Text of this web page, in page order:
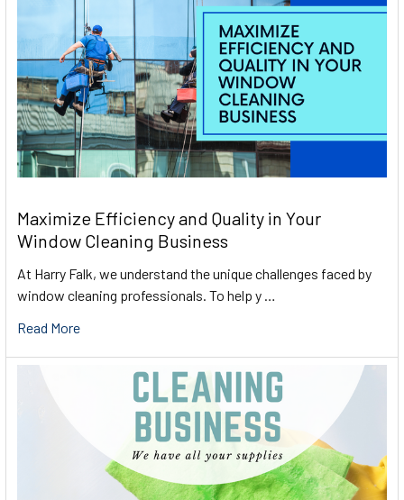
Maximize Efficiency and Quality in Your
Window Cleaning Business
At Harry Falk, we understand the unique challenges faced by
window cleaning professionals. To help y …
Read More